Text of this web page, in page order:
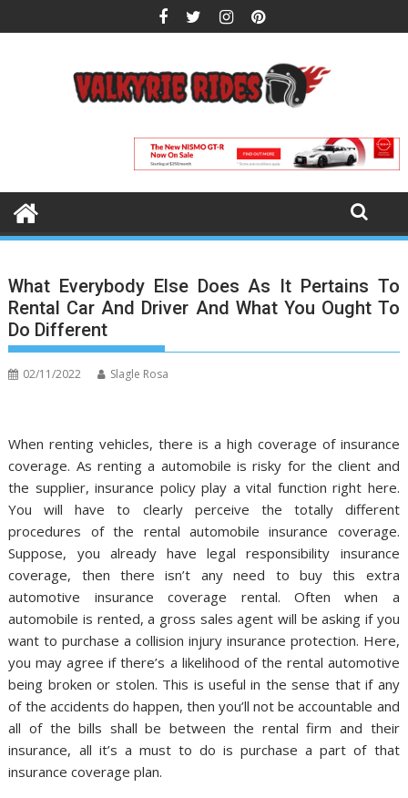
to
What Everybody Else Does As It Pertains To
Rental Car And Driver And What You Ought To
Do Different
02/11/2022 Slagle Rosa
When renting vehicles, there is a high coverage of insurance
coverage. As renting a automobile is risky for the client and
the supplier, insurance policy play a vital function right here.
You will have to clearly perceive the totally different
procedures of the rental automobile insurance coverage.
Suppose, you already have legal responsibility insurance
coverage, then there isn’t any need to buy this extra
automotive insurance coverage rental. Often when a
automobile is rented, a gross sales agent will be asking if you
want to purchase a collision injury insurance protection. Here,
you may agree if there’s a likelihood of the rental automotive
being broken or stolen. This is useful in the sense that if any
of the accidents do happen, then you’ll not be accountable and
all of the bills shall be between the rental firm and their
insurance, all it’s a must to do is purchase a part of that
insurance coverage plan.